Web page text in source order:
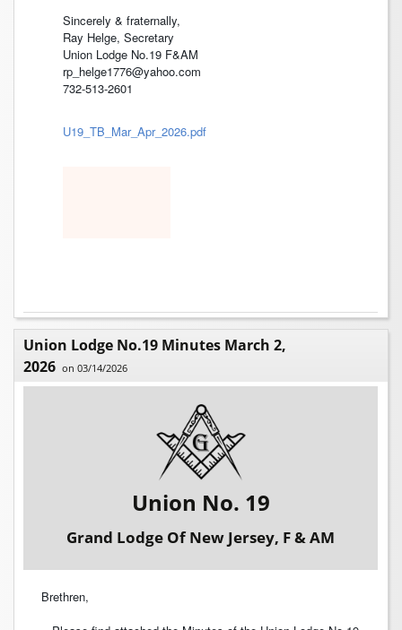
Sincerely & fraternally,
Ray Helge, Secretary
Union Lodge No.19 F&AM
rp_helge1776@yahoo.com
732-513-2601
U19_TB_Mar_Apr_2026.pdf
Union Lodge No.19 Minutes March 2,
2026 on 03/14/2026
Union No. 19
Grand Lodge Of New Jersey, F & AM
Brethren,